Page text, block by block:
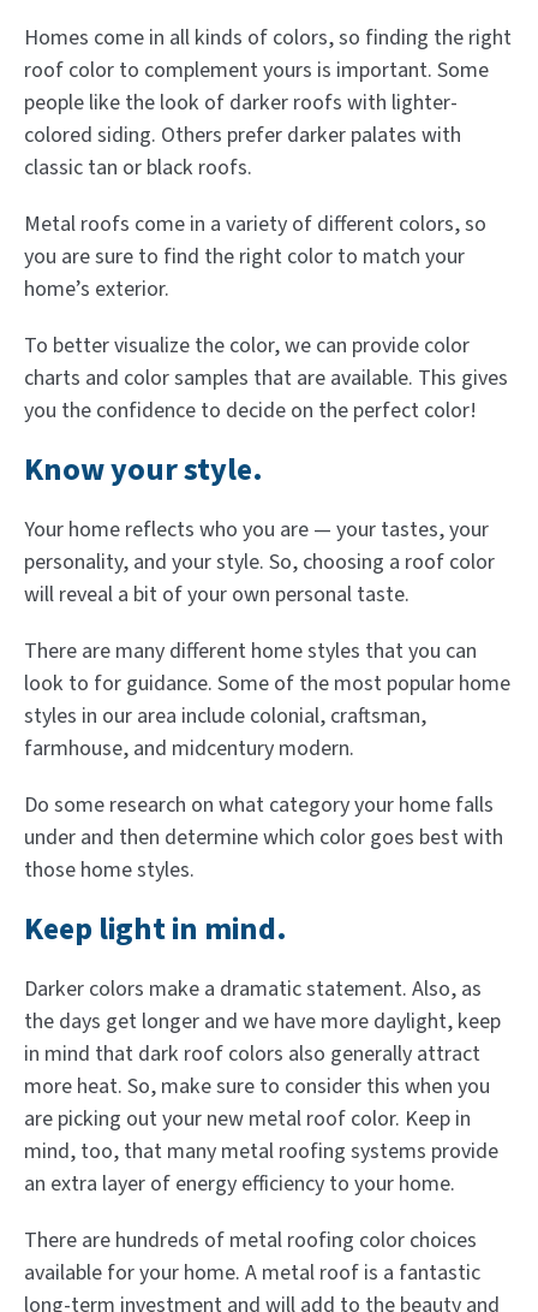
Homes come in all kinds of colors, so finding the right
roof color to complement yours is important. Some
people like the look of darker roofs with lighter-
colored siding. Others prefer darker palates with
classic tan or black roofs.
Metal roofs come in a variety of different colors, so
you are sure to find the right color to match your
home’s exterior.
To better visualize the color, we can provide color
charts and color samples that are available. This gives
you the confidence to decide on the perfect color!
Know your style.
Your home reflects who you are — your tastes, your
personality, and your style. So, choosing a roof color
will reveal a bit of your own personal taste.
There are many different home styles that you can
look to for guidance. Some of the most popular home
styles in our area include colonial, craftsman,
farmhouse, and midcentury modern.
Do some research on what category your home falls
under and then determine which color goes best with
those home styles.
Keep light in mind.
Darker colors make a dramatic statement. Also, as
the days get longer and we have more daylight, keep
in mind that dark roof colors also generally attract
more heat. So, make sure to consider this when you
are picking out your new metal roof color. Keep in
mind, too, that many metal roofing systems provide
an extra layer of energy efficiency to your home.
There are hundreds of metal roofing color choices
available for your home. A metal roof is a fantastic
long-term investment and will add to the beauty and